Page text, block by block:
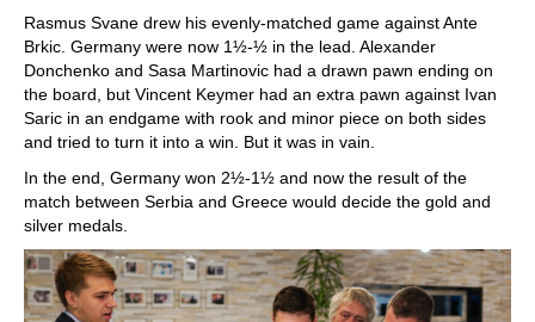
Rasmus Svane drew his evenly-matched game against Ante
Brkic. Germany were now 1½-½ in the lead. Alexander
Donchenko and Sasa Martinovic had a drawn pawn ending on
the board, but Vincent Keymer had an extra pawn against Ivan
Saric in an endgame with rook and minor piece on both sides
and tried to turn it into a win. But it was in vain.
In the end, Germany won 2½-1½ and now the result of the
match between Serbia and Greece would decide the gold and
silver medals.